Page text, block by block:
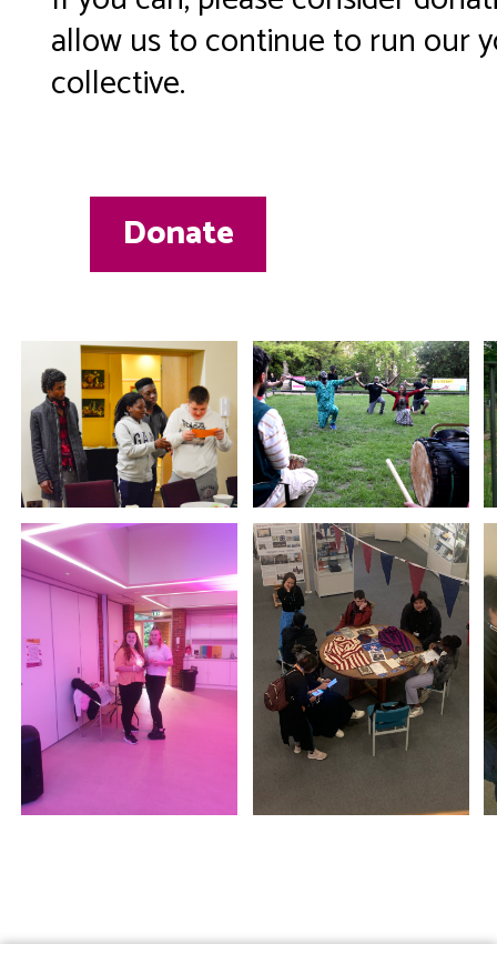
allow us to continue to run our
collective.
Donate